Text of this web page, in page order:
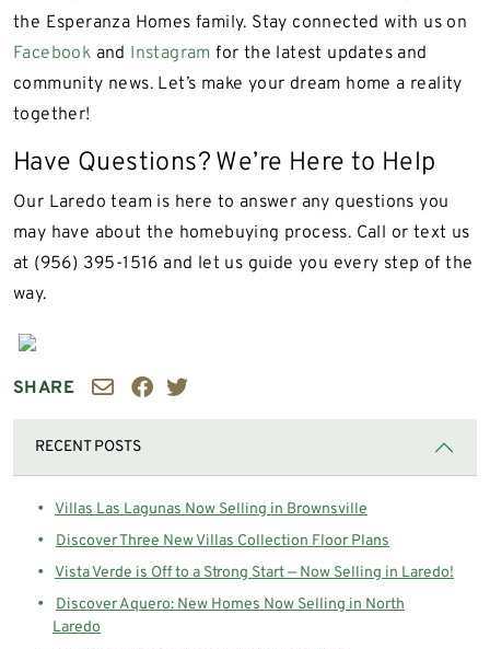
the Esperanza Homes family. Stay connected with us on
Facebook and Instagram for the latest updates and
community news. Let’s make your dream home a reality
together!
Have Questions? We’re Here to Help
Our Laredo team is here to answer any questions you
may have about the homebuying process. Call or text us
at (956) 395-1516 and let us guide you every step of the
way.
SHARE
RECENT POSTS
Villas Las Lagunas Now Selling in Brownsville
Discover Three New Villas Collection Floor Plans
Vista Verde is Off to a Strong Start — Now Selling in Laredo!
Discover Aquero: New Homes Now Selling in North
Laredo